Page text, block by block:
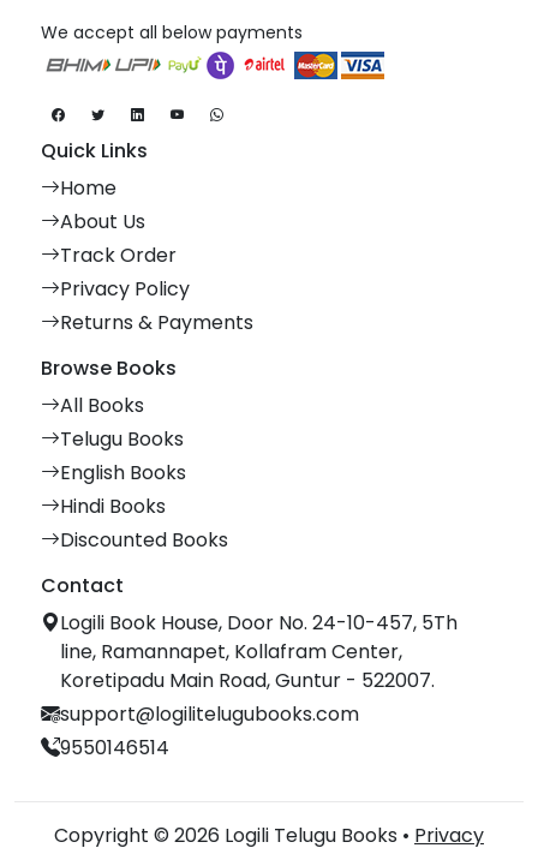
We accept all below payments
Quick Links
Home
About Us
Track Order
Privacy Policy
Returns & Payments
Browse Books
All Books
Telugu Books
English Books
Hindi Books
Discounted Books
Contact
Logili Book House, Door No. 24-10-457, 5Th
line, Ramannapet, Kollafram Center,
Koretipadu Main Road, Guntur - 522007.
support@logilitelugubooks.com
9550146514
Copyright © 2026 Logili Telugu Books • Privacy